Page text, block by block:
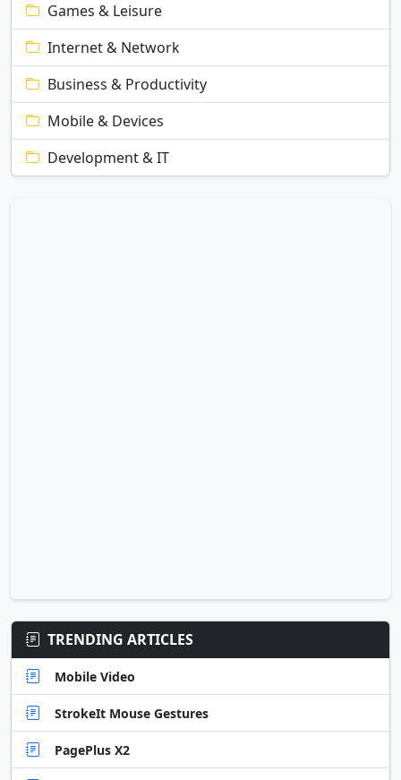
Games & Leisure
Internet & Network
Business & Productivity
Mobile & Devices
Development & IT
TRENDING ARTICLES
Mobile Video
StrokeIt Mouse Gestures
PagePlus X2